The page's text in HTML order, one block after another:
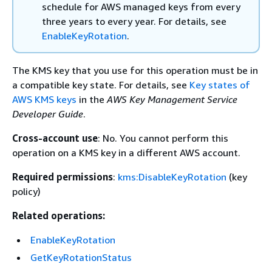
schedule for AWS managed keys from every
three years to every year. For details, see
EnableKeyRotation.
The KMS key that you use for this operation must be in
a compatible key state. For details, see Key states of
AWS KMS keys in theAWS Key Management Service
Developer Guide.
Cross-account use: No. You cannot perform this
operation on a KMS key in a different AWS account.
Required permissions: kms:DisableKeyRotation (key
policy)
Related operations:
EnableKeyRotation
GetKeyRotationStatus